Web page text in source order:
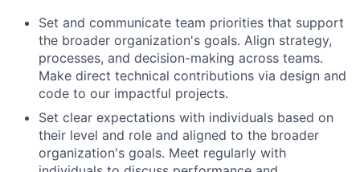
Set and communicate team priorities that support
the broader organization's goals. Align strategy,
processes, and decision-making across teams.
Make direct technical contributions via design and
code to our impactful projects.
Set clear expectations with individuals based on
their level and role and aligned to the broader
organization's goals. Meet regularly with